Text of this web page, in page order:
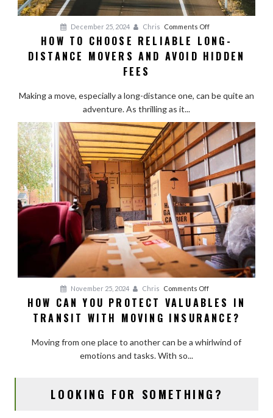
December 25, 2024 Chris Comments Offon
How
to
Long-
and
Avoid
Hidden
Fees
HOW TO CHOOSE RELIABLE LONG-
DISTANCE MOVERS AND AVOID HIDDEN
FEES
Making a move, especially a long-distance one, can be quite an
adventure. As thrilling as it...
November 25, 2024 Chris Comments Offon
How
Can
Protect
with
HOW CAN YOU PROTECT VALUABLES IN
TRANSIT WITH MOVING INSURANCE?
Moving from one place to another can be a whirlwind of
emotions and tasks. With so...
LOOKING FOR SOMETHING?